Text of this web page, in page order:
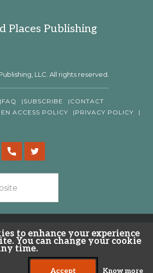
to enhance your experience
You can change your cookie
time.
Accept Know more
Places Publishing
LLC. All rights reserved.
FAQ SUBSCRIBE
CONTACT
ACCESS POLICY
PRIVACY POLICY